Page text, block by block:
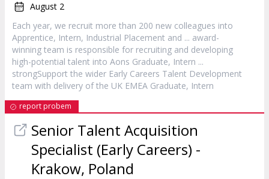
August 2
Each year, we recruit more than 200 new colleagues into
Apprentice, Intern, Industrial Placement and ... award-
winning team is responsible for recruiting and developing
high-potential talent into Aons Graduate, Intern ...
strongSupport the wider Early Careers Talent Development
team with delivery of the UK EMEA Graduate, Intern
report probem
Senior Talent Acquisition
Specialist (Early Careers) -
Krakow, Poland